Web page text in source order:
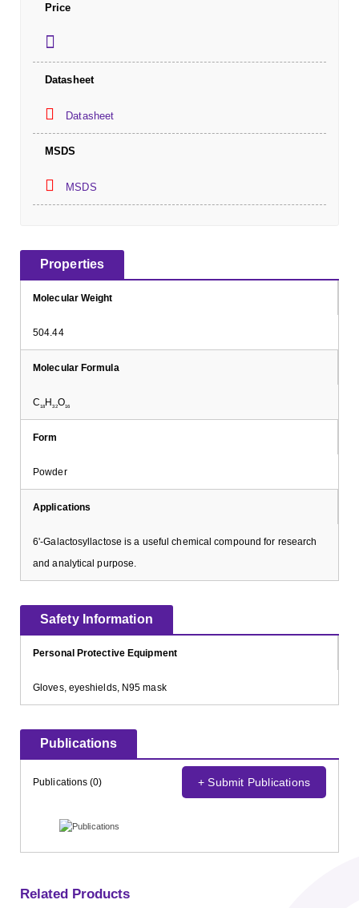
Price
Datasheet
Datasheet
MSDS
MSDS
Properties
Molecular Weight
504.44
Molecular Formula
C18H 32O16
Form
Powder
Applications
6'-Galactosyllactose is a useful chemical compound for research
and analytical purpose.
Safety Information
Personal Protective Equipment
Gloves, eyeshields, N95 mask
Publications
Publications (0) + Submit Publications
Related Products